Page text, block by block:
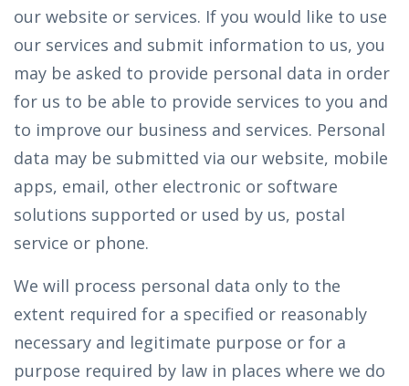
our website or services. If you would like to use
our services and submit information to us, you
may be asked to provide personal data in order
for us to be able to provide services to you and
to improve our business and services. Personal
data may be submitted via our website, mobile
apps, email, other electronic or software
solutions supported or used by us, postal
service or phone.
We will process personal data only to the
extent required for a specified or reasonably
necessary and legitimate purpose or for a
purpose required by law in places where we do